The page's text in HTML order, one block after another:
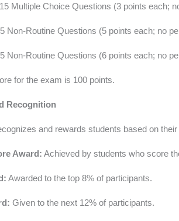
15 Multiple Choice Questions (3 points each;
5 Non-Routine Questions (5 points each; no
5 Non-Routine Questions (6 points each; no
for the exam is 100 points.
Recognition
and rewards students based on
Award: Achieved by students who score
Awarded to the top 8% of participants.
Given to the next 12% of participants.